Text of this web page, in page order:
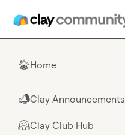
🏠Home
📣Clay Announcements
🤗Clay Club Hub